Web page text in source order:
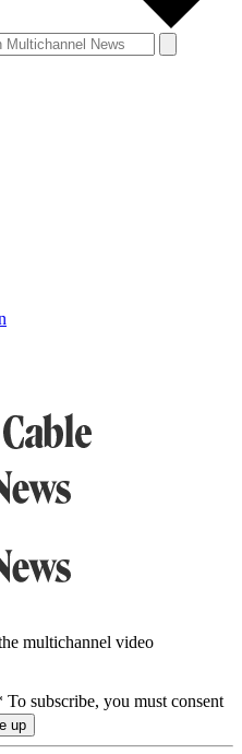
multichannel video
To subscribe, you must consent